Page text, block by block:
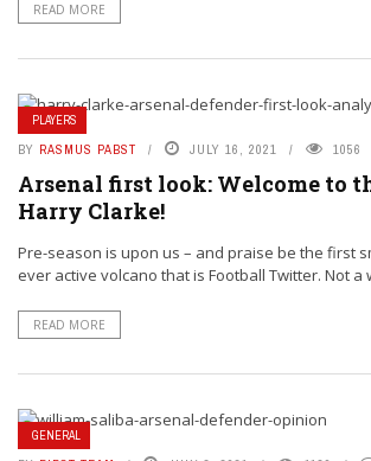
READ MORE
PLAYERS
BY RASMUS PABST JULY 16, 2021 1056
Arsenal first look: Welcome to
Harry Clarke!
Pre-season is upon us – and praise be the first
ever active volcano that is Football Twitter. Not a
READ MORE
GENERAL